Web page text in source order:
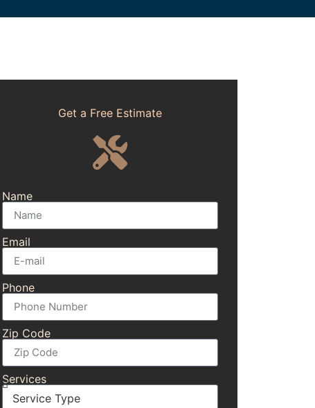
Get a Free Estimate
Name
Email
Phone
Zip Code
Services